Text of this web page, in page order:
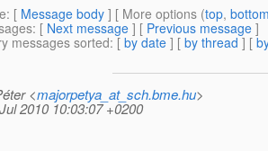
: [ Message body ] [ More options (top,
: [ Next message ] [ Previous message ]
messages sorted: [ by date ] [ by thread ] [
<majorpetya_at_sch.bme.hu>
2010 10:03:07 +0200